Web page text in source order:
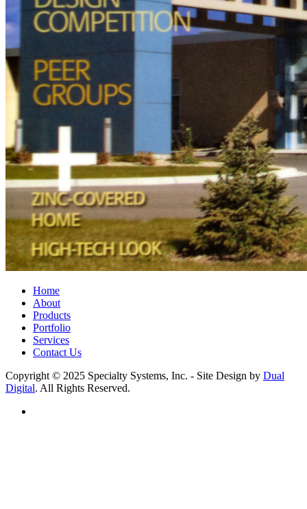
Home
About
Products
Portfolio
Services
Contact Us
Copyright © 2025 Specialty Systems, Inc. - Site Design by Dual
Digital. All Rights Reserved.